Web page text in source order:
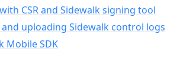
CSR and Sidewalk signing tool
uploading Sidewalk control logs
Mobile SDK